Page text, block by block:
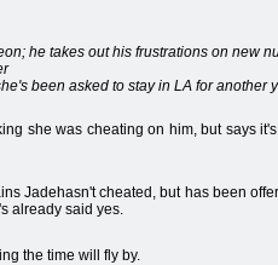
he takes out his frustrations on new
been asked to stay in LA for another
she was cheating on him, but says
Jadehasn't cheated, but has been
already said yes.
the time will fly by.